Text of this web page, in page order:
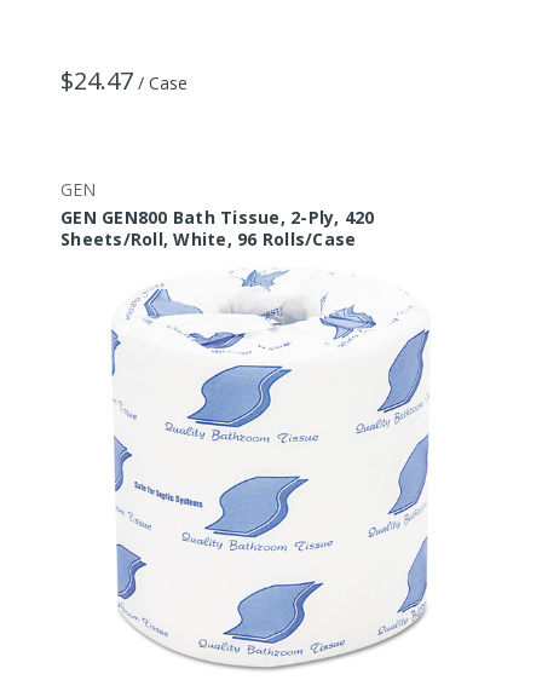
$24.47 / Case
GEN
GEN GEN800 Bath Tissue, 2-Ply, 420
Sheets/Roll, White, 96 Rolls/Case